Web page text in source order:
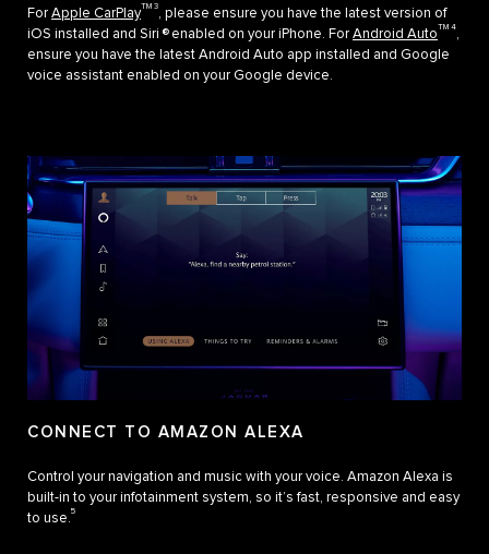
For Apple CarPlayTM 3, please ensure you have the latest version of
iOS installed and Siri ® enabled on your iPhone. For Android AutoTM 4,
ensure you have the latest Android Auto app installed and Google
voice assistant enabled on your Google device.
CONNECT TO AMAZON ALEXA
Control your navigation and music with your voice. Amazon Alexa is
built-in to your infotainment system, so it’s fast, responsive and easy
to use. 5